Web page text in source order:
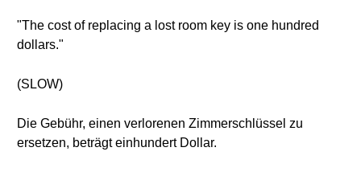
"The cost of replacing a lost room key is one hundred
dollars."
(SLOW)
Die Gebühr, einen verlorenen Zimmerschlüssel zu
ersetzen, beträgt einhundert Dollar.